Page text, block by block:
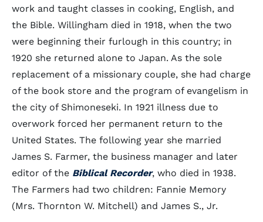
work and taught classes in cooking, English, and
the Bible. Willingham died in 1918, when the two
were beginning their furlough in this country; in
1920 she returned alone to Japan. As the sole
replacement of a missionary couple, she had charge
of the book store and the program of evangelism in
the city of Shimoneseki. In 1921 illness due to
overwork forced her permanent return to the
United States. The following year she married
James S. Farmer, the business manager and later
editor of the Biblical Recorder, who died in 1938.
The Farmers had two children: Fannie Memory
(Mrs. Thornton W. Mitchell) and James S., Jr.